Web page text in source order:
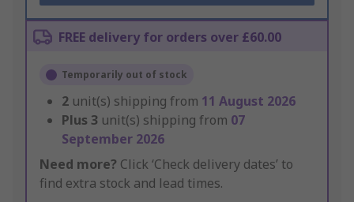
FREE delivery for orders over £60.00
Temporarily out of stock
2 unit(s) shipping from 11 August 2026
Plus 3 unit(s) shipping from 07
September 2026
Need more? Click ‘Check delivery dates’ to
find extra stock and lead times.